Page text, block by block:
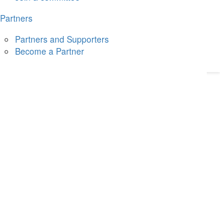
Partners
Partners and Supporters
Become a Partner